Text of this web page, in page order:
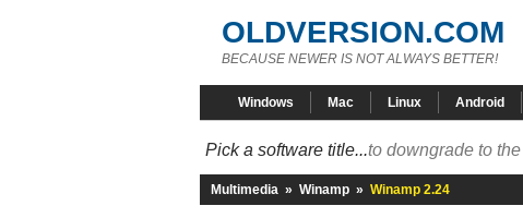
OLDVERSION.COM
BECAUSE NEWER IS NOT ALWAYS BETTER!
Windows Mac Linux Android
Pick a software title...to downgrade to
Multimedia » Winamp » Winamp 2.24